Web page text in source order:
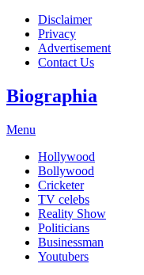
Disclaimer
Privacy
Advertisement
Contact Us
Biographia
Menu
Hollywood
Bollywood
Cricketer
TV celebs
Reality Show
Politicians
Businessman
Youtubers